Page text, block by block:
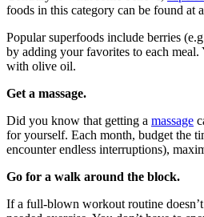
foods in this category can be found at
Popular superfoods include berries
by adding your favorites to each
with olive oil.
Get a massage.
Did you know that getting a massage
for yourself. Each month, budget the
encounter endless interruptions),
Go for a walk around the block.
If a full-blown workout routine